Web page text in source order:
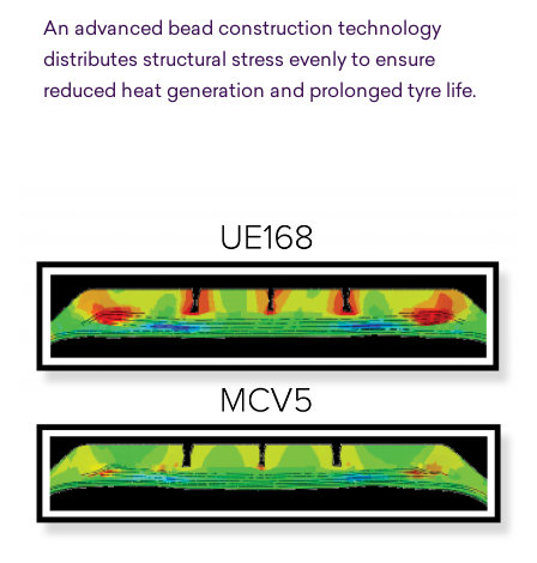
An advanced bead construction technology
distributes structural stress evenly to ensure
reduced heat generation and prolonged tyre life.